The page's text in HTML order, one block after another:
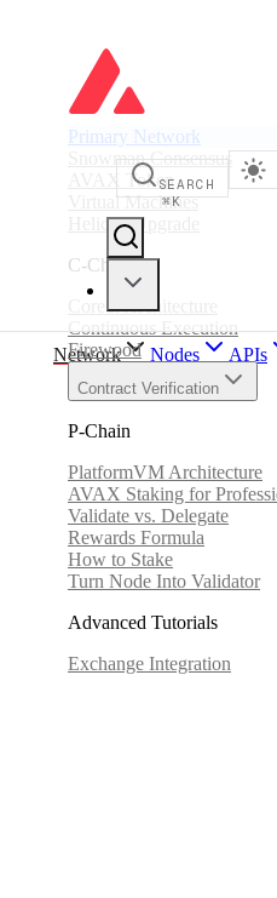
SEARCH
⌘K
Network Nodes APIs
Primary Network
Snowman Consensus
AVAX Token
Virtual Machines
Helicon Upgrade
C-Chain
Coreth Architecture
Continuous Execution
Firewood
Contract Verification
P-Chain
PlatformVM Architecture
AVAX Staking for
Validate vs. Delegate
Rewards Formula
How to Stake
Turn Node Into Validator
Advanced Tutorials
Exchange Integration